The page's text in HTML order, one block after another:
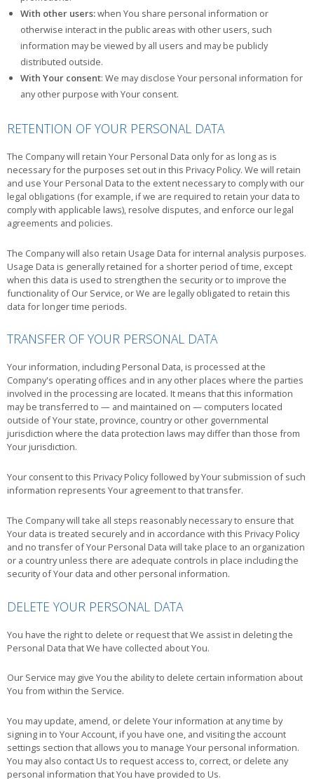
With other users:when You share personal information or
otherwise interact in the public areas with other users, such
information may be viewed by all users and may be publicly
distributed outside.
With Your consent: We may disclose Your personal information for
any other purpose with Your consent.
RETENTION OF YOUR PERSONAL DATA
The Company will retain Your Personal Data only for as long as is
necessary for the purposes set out in this Privacy Policy. We will retain
and use Your Personal Data to the extent necessary to comply with our
legal obligations (for example, if we are required to retain your data to
comply with applicable laws), resolve disputes, and enforce our legal
agreements and policies.
The Company will also retain Usage Data for internal analysis purposes.
Usage Data is generally retained for a shorter period of time, except
when this data is used to strengthen the security or to improve the
functionality of Our Service, or We are legally obligated to retain this
data for longer time periods.
TRANSFER OF YOUR PERSONAL DATA
Your information, including Personal Data, is processed at the
Company's operating offices and in any other places where the parties
involved in the processing are located. It means that this information
may be transferred to — and maintained on — computers located
outside of Your state, province, country or other governmental
jurisdiction where the data protection laws may differ than those from
Your jurisdiction.
Your consent to this Privacy Policy followed by Your submission of such
information represents Your agreement to that transfer.
The Company will take all steps reasonably necessary to ensure that
Your data is treated securely and in accordance with this Privacy Policy
and no transfer of Your Personal Data will take place to an organization
or a country unless there are adequate controls in place including the
security of Your data and other personal information.
DELETE YOUR PERSONAL DATA
You have the right to delete or request that We assist in deleting the
Personal Data that We have collected about You.
Our Service may give You the ability to delete certain information about
You from within the Service.
You may update, amend, or delete Your information at any time by
signing in to Your Account, if you have one, and visiting the account
settings section that allows you to manage Your personal information.
You may also contact Us to request access to, correct, or delete any
personal information that You have provided to Us.